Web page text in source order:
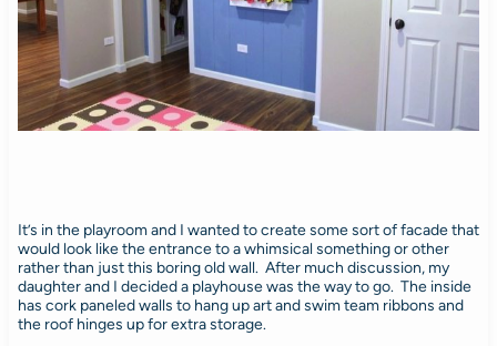
It’s in the playroom and I wanted to create some sort of facade that
would look like the entrance to a whimsical something or other
rather than just this boring old wall. After much discussion, my
daughter and I decided a playhouse was the way to go. The inside
has cork paneled walls to hang up art and swim team ribbons and
the roof hinges up for extra storage.